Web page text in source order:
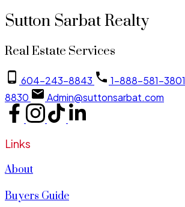
Sutton Sarbat Realty
Real Estate Services
604-243-8843 1-888-581-3801
8830
Admin@suttonsarbat.com
Links
About
Buyers Guide